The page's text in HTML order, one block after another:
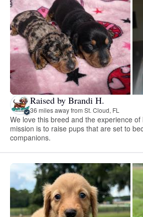
Raised by Brandi H.
36 miles away from St. Cloud, FL
We love this breed and the experience
mission is to raise pups that are set to
companions.